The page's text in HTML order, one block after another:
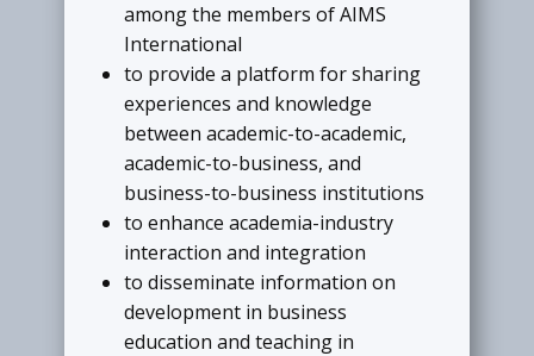
My Institute
Business Schools are invited to submit
details of their institutes. Institutional
members can send details in required
format to create their own institute
page at the portal of AIMS
International.
READ MORE
among the members of AIMS
International
to provide a platform for sharing
experiences and knowledge
between academic-to-academic,
academic-to-business, and
business-to-business institutions
to enhance academia-industry
interaction and integration
to disseminate information on
development in business
education and teaching in